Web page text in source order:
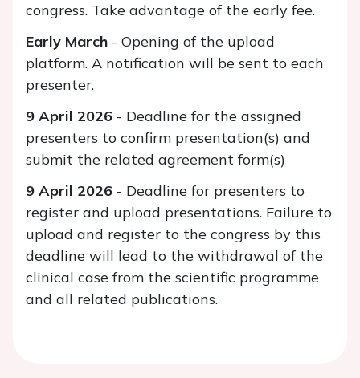
congress. Take advantage of the early fee.
Early March - Opening of the upload
platform. A notification will be sent to each
presenter.
9 April 2026 - Deadline for the assigned
presenters to confirm presentation(s) and
submit the related agreement form(s)
9 April 2026 - Deadline for presenters to
register and upload presentations. Failure to
upload and register to the congress by this
deadline will lead to the withdrawal of the
clinical case from the scientific programme
and all related publications.